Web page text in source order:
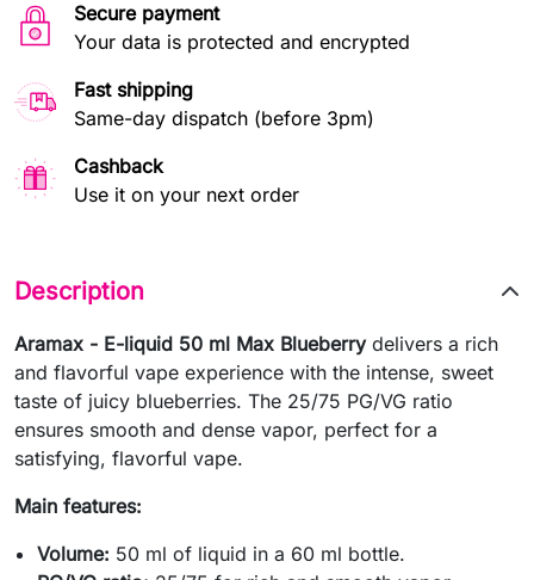
Secure payment
Your data is protected and encrypted
Fast shipping
Same-day dispatch (before 3pm)
Cashback
Use it on your next order
Description
Aramax - E-liquid 50 ml Max Blueberrydelivers a rich
and flavorful vape experience with the intense, sweet
taste of juicy blueberries. The 25/75 PG/VG ratio
ensures smooth and dense vapor, perfect for a
satisfying, flavorful vape.
Main features:
Volume: 50 ml of liquid in a 60 ml bottle.